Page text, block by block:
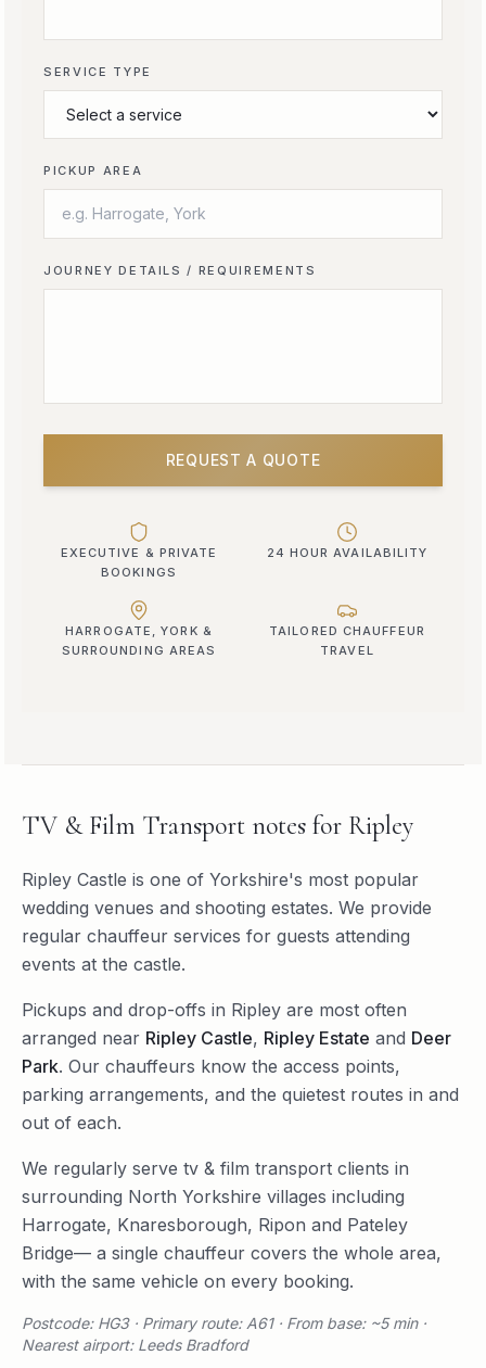
SERVICE TYPE
PICKUP AREA
JOURNEY DETAILS / REQUIREMENTS
REQUEST A QUOTE
EXECUTIVE & PRIVATE
BOOKINGS
24 HOUR AVAILABILITY
HARROGATE, YORK &
SURROUNDING AREAS
TAILORED CHAUFFEUR
TRAVEL
TV & Film Transport notes for Ripley
Ripley Castle is one of Yorkshire's most popular
wedding venues and shooting estates. We provide
regular chauffeur services for guests attending
events at the castle.
Pickups and drop-offs in Ripley are most often
arranged near Ripley Castle, Ripley Estate and Deer
Park. Our chauffeurs know the access points,
parking arrangements, and the quietest routes in and
out of each.
We regularly serve tv & film transport clients in
surrounding North Yorkshire villages including
Harrogate, Knaresborough, Ripon and Pateley
Bridge— a single chauffeur covers the whole area,
with the same vehicle on every booking.
Postcode: HG3 · Primary route: A61 · From base: ~5 min ·
Nearest airport: Leeds Bradford